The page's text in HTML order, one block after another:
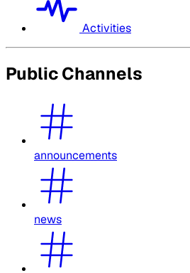
Activities
Public Channels
announcements
news